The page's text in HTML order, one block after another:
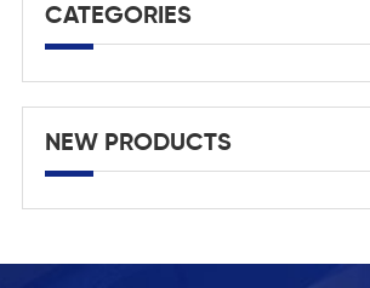
CATEGORIES
NEW PRODUCTS